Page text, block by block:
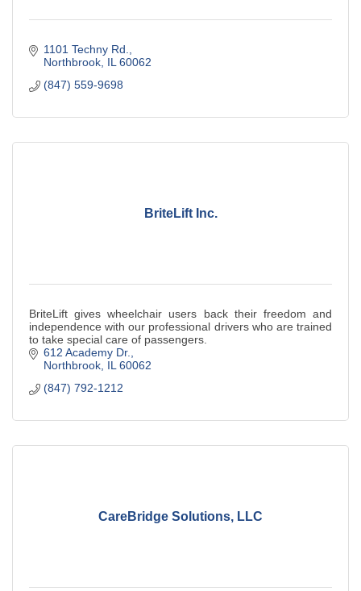
1101 Techny Rd.
Northbrook IL 60062
(847) 559-9698
BriteLift Inc.
BriteLift gives wheelchair users back their freedom and
independence with our professional drivers who are trained
to take special care of passengers.
612 Academy Dr.
Northbrook IL 60062
(847) 792-1212
CareBridge Solutions, LLC